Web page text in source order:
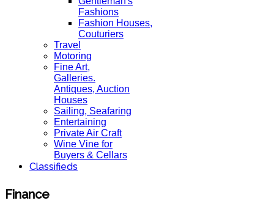
Fashions
Fashion Houses,
Couturiers
Travel
Motoring
Fine Art,
Galleries.
Antiques, Auction
Houses
Sailing, Seafaring
Entertaining
Private Air Craft
Wine Vine for
Buyers & Cellars
Classifieds
Finance